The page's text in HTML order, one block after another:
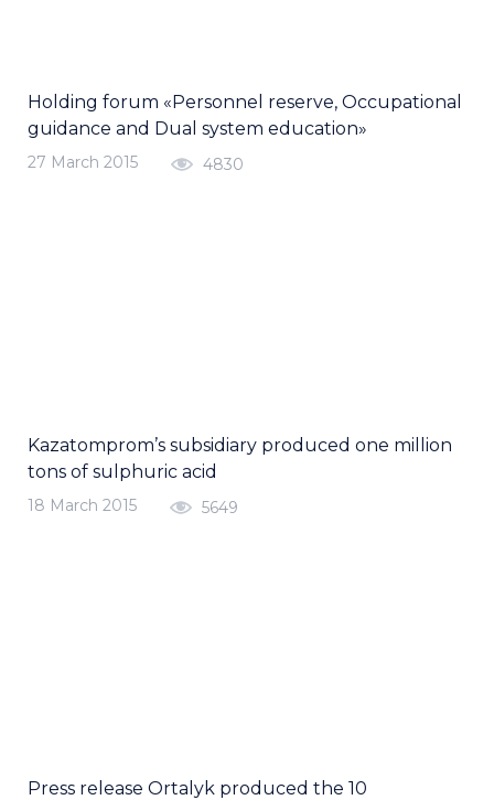
Holding forum «Personnel reserve, Occupational
guidance and Dual system education»
27 March 2015 4830
Kazatomprom’s subsidiary produced one million
tons of sulphuric acid
18 March 2015 5649
Press release Ortalyk produced the 10